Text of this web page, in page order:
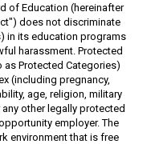
of Education (hereinafter
does not discriminate
in its education programs
harassment. Protected
as Protected Categories)
(including pregnancy,
age, religion, military
other legally protected
employer. The
environment that is free